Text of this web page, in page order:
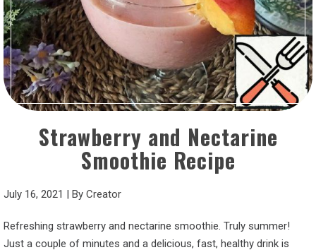
Strawberry and Nectarine
Smoothie Recipe
July 16, 2021 By Creator
Refreshing strawberry and nectarine smoothie. Truly summer!
Just a couple of minutes and a delicious, fast, healthy drink is